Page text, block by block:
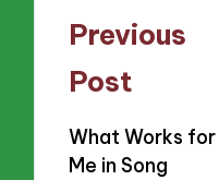
Post
navigation
Previous
Post
What Works for
Me in Song